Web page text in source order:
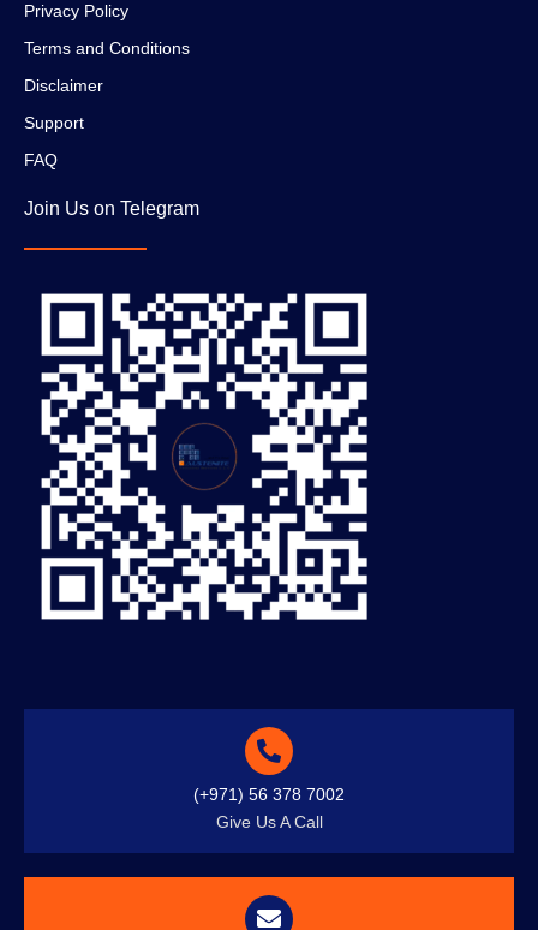
Privacy Policy
Terms and Conditions
Disclaimer
Support
FAQ
Join Us on Telegram
(+971) 56 378 7002
Give Us A Call